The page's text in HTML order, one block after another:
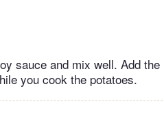
sauce and mix well. Add the
you cook the potatoes.